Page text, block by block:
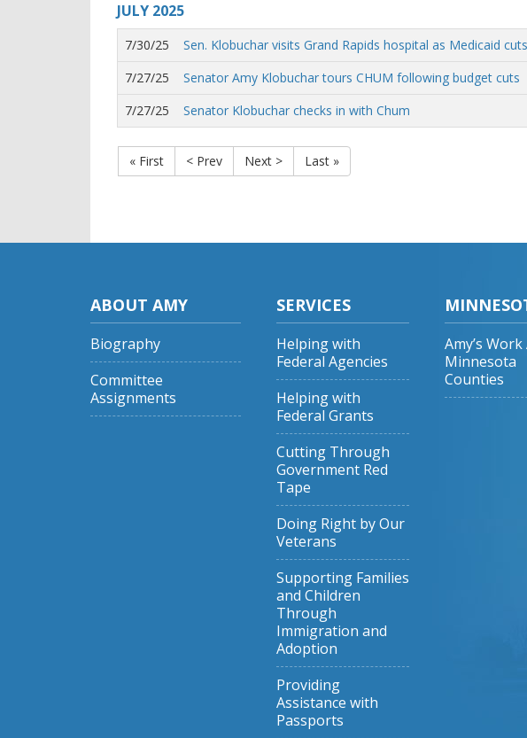
JULY 2025
7/30/25
Sen. Klobuchar visits Grand Rapids hospital as Medicaid
7/27/25
Senator Amy Klobuchar tours CHUM following budget cuts
7/27/25
Senator Klobuchar checks in with Chum
« First < Prev Next > Last »
ABOUT AMY
Biography
Committee
Assignments
SERVICES
Helping with
Federal Agencies
Helping with
Federal Grants
Cutting Through
Government Red
Tape
Doing Right by Our
Veterans
Supporting Families
and Children
Through
Immigration and
Adoption
Providing
Assistance with
Passports
Amy’s
Minnesota
Counties